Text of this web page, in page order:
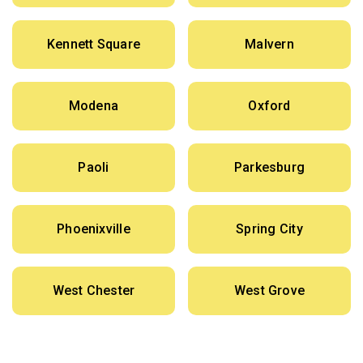
Kennett Square Malvern
Modena Oxford
Paoli Parkesburg
Phoenixville Spring City
West Chester West Grove